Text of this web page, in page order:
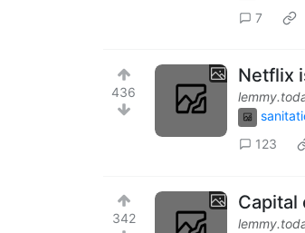
7
436
Netflix
123
342
Capital